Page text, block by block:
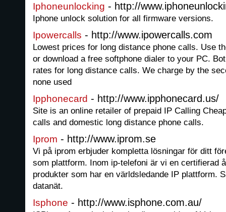
Iphoneunlocking - http://
Iphone unlock solution for all firmware versions.
Ipowercalls - http://www.ipowercalls.com
Lowest prices for long distance phone calls. Use
or download a free softphone dialer to your PC.
rates for long distance calls. We charge by the
none used
Ipphonecard - http://www.ipphonecard.us/
Site is an online retailer of prepaid IP Calling
calls and domestic long distance phone calls.
Iprom - http://www.iprom.se
Vi på iprom erbjuder kompletta lösningar för ditt
som plattform. Inom ip-telefoni är vi en certifierad
produkter som har en världsledande IP plattform.
datanät.
Isphone - http://www.isphone.com.au/